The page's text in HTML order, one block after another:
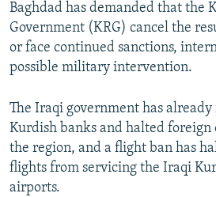
Baghdad has demanded that the
Government (KRG) cancel the
or face continued sanctions,
possible military intervention.
The Iraqi government has
Kurdish banks and halted
the region, and a flight ban has
flights from servicing the Iraqi
airports.